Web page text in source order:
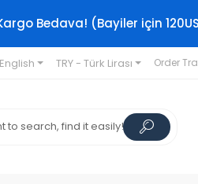
Bedava! (Bayiler için
English TRY - Türk Lirası Order